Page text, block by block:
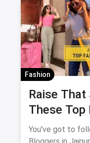
Fashion
Raise
These Top
In Jaipur
You've got to